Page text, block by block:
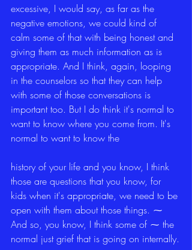
excessive, I would say, as far as the
negative emotions, we could kind of
calm some of that with being honest and
giving them as much information as is
appropriate. And I think, again, looping
in the counselors so that they can help
with some of those conversations is
important too. But I do think it's normal to
want to know where you come from. It's
normal to want to know the
history of your life and you know, I think
those are questions that you know, for
kids when it's appropriate, we need to be
open with them about those things. ⁓
And so, you know, I think some of ⁓ the
normal just grief that is going on internally.